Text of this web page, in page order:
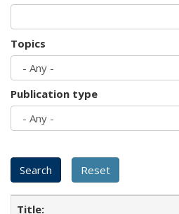
Topics
Publication type